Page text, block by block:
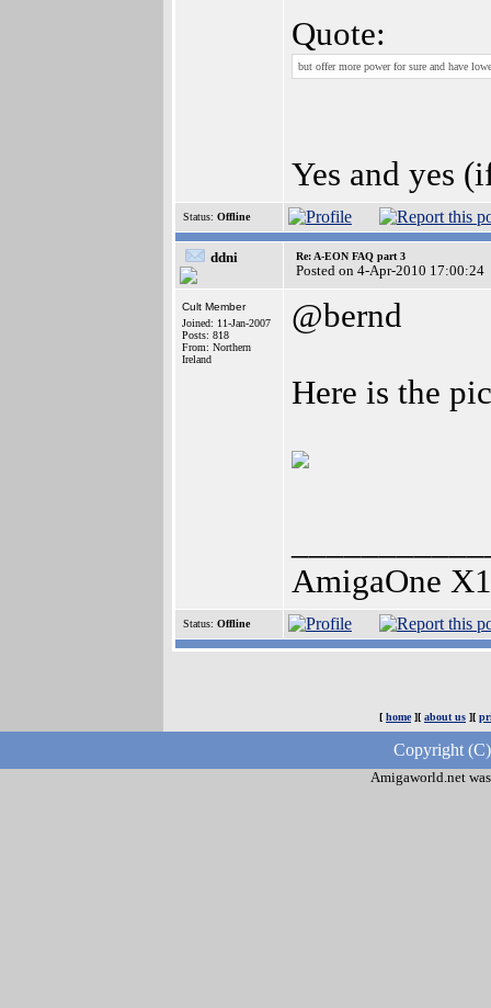
Quote:
but offer more power for sure and have
Yes and yes
Status: Offline
ddni Re: A-EON FAQ part 3
Posted on 4-Apr-2010 17:00:24
Cult Member
Joined: 11-Jan-2007
Posts: 818
From: Northern
Ireland
@bernd
Here is the
AmigaOne
Status: Offline
[ home][ about us ][
Copyright
Amigaworld.net